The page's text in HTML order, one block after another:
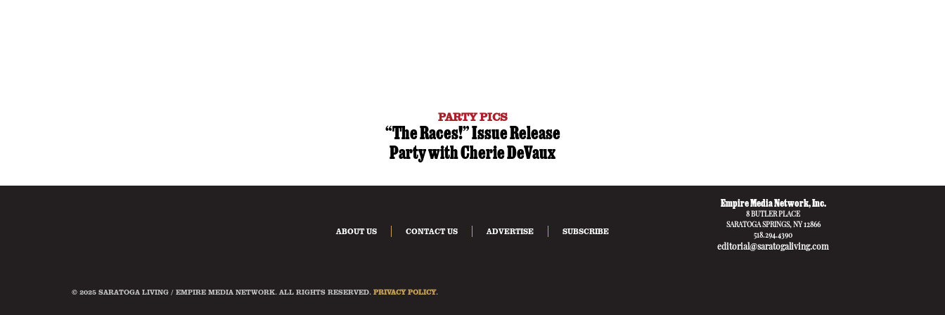
PARTY PICS
“The Races!” Issue Release
Party with Cherie DeVaux
ABOUT US CONTACT US ADVERTISE SUBSCRIBE
Empire Media Network, Inc.
8 BUTLER PLACE
SARATOGA SPRINGS, NY 12866
518.294.4390
editorial@saratogaliving.com
© 2025 SARATOGA LIVING / EMPIRE MEDIA NETWORK. ALL RIGHTS RESERVED. PRIVACY POLICY.